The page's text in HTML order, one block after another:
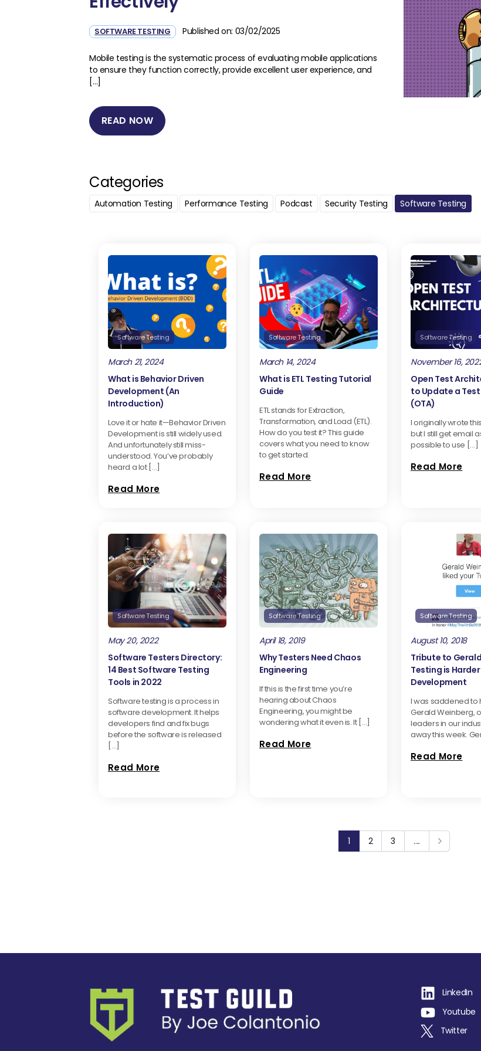
SOFTWARE TESTING Published on: 03/02/2025
Mobile testing is the systematic process of evaluating mobile applications
to ensure they function correctly, provide excellent user experience, and
[…]
READ NOW
Categories
Automation Testing Performance Testing Podcast Security Testing Software Testing
Software Testing
March 21, 2024
What is Behavior Driven
Development (An
Introduction)
Love it or hate it—Behavior Driven
Development is still widely used.
And unfortunately still miss-
understood. You’ve probably
heard a lot […]
Read More
Software Testing
March 14, 2024
What is ETL Testing Tutorial
Guide
ETL stands for Extraction,
Transformation, and Load (ETL).
How do you test it? This guide
covers what you need to know
to get started.
Read More
Software Testing
November 16,
Open Test
to Update a Test
(OTA)
I originally wrote
but I still get email
possible to use […]
Read More
Software Testing
May 20, 2022
Software Testers Directory:
14 Best Software Testing
Tools in 2022
Software testing is a process in
software development. It helps
developers find and fix bugs
before the software is released
[…]
Read More
Software Testing
April 18, 2019
Why Testers Need Chaos
Engineering
If this is the first time you’re
hearing about Chaos
Engineering, you might be
wondering what it even is. It […]
Read More
Software Testing
August 10, 2018
Tribute to
Testing is
Development
I was saddened to
Gerald Weinberg,
leaders in our
away this week.
Read More
1 2 3 ... Next
LinkedIn
Youtube
Twitter